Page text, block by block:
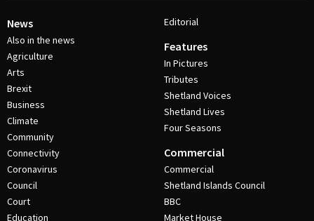
News
Also in the news
Agriculture
Arts
Brexit
Business
Climate
Community
Connectivity
Coronavirus
Council
Court
Education
Editorial
Features
In Pictures
Tributes
Shetland Voices
Shetland Lives
Four Seasons
Commercial
Commercial
Shetland Islands Council
BBC
Market House